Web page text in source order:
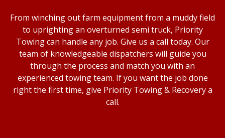
From winching out farm equipment from a muddy field
to uprighting an overturned semi truck, Priority
Towing can handle any job. Give us a call today. Our
team of knowledgeable dispatchers will guide you
through the process and match you with an
experienced towing team. If you want the job done
right the first time, give Priority Towing & Recovery a
call.